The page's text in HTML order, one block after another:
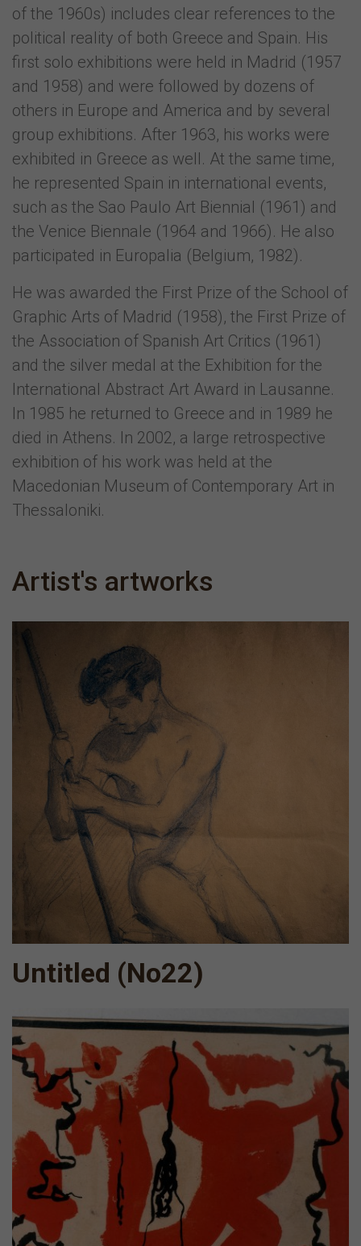
of the 1960s) includes clear references to the
political reality of both Greece and Spain. His
first solo exhibitions were held in Madrid (1957
and 1958) and were followed by dozens of
others in Europe and America and by several
group exhibitions. After 1963, his works were
exhibited in Greece as well. At the same time,
he represented Spain in international events,
such as the Sao Paulo Art Biennial (1961) and
the Venice Biennale (1964 and 1966). He also
participated in Europalia (Belgium, 1982).
He was awarded the First Prize of the School of
Graphic Arts of Madrid (1958), the First Prize of
the Association of Spanish Art Critics (1961)
and the silver medal at the Exhibition for the
International Abstract Art Award in Lausanne.
In 1985 he returned to Greece and in 1989 he
died in Athens. In 2002, a large retrospective
exhibition of his work was held at the
Macedonian Museum of Contemporary Art in
Thessaloniki.
Artist's artworks
Untitled (Νο22)